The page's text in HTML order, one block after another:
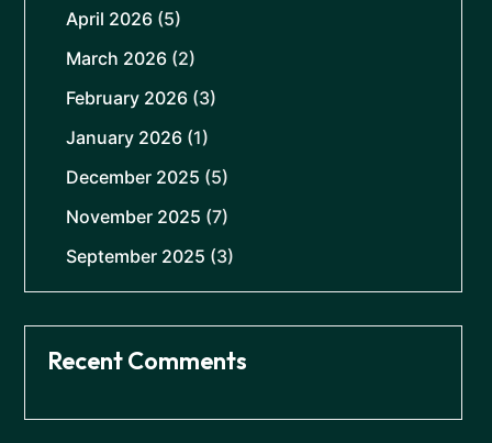
April 2026 (5)
March 2026 (2)
February 2026 (3)
January 2026 (1)
December 2025 (5)
November 2025 (7)
September 2025 (3)
Recent Comments